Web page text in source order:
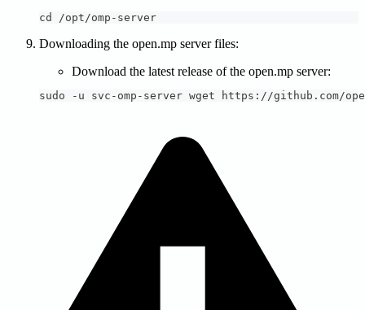
cd /opt/omp-server
Downloading the open.mp server files:
Download the latest release of the open.mp server:
sudo -u svc-omp-server wget https://github.com/